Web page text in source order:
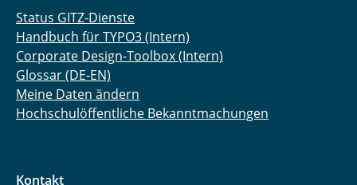
Status GITZ-Dienste
Handbuch für TYPO3 (Intern)
Corporate Design-Toolbox (Intern)
Glossar (DE-EN)
Meine Daten ändern
Hochschulöffentliche Bekanntmachungen
Kontakt